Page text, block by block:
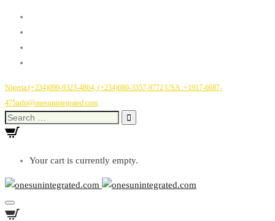
Nigeria:(+234)090-9323-4864, (+234)080-3357-9772 USA :+1917-6687-
475info@onesunintegrated.com
Search
for:
Your cart is currently empty.
Toggle
Navigation